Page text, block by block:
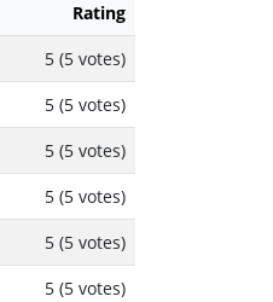
Rating
5 (5 votes)
5 (5 votes)
5 (5 votes)
5 (5 votes)
5 (5 votes)
5 (5 votes)